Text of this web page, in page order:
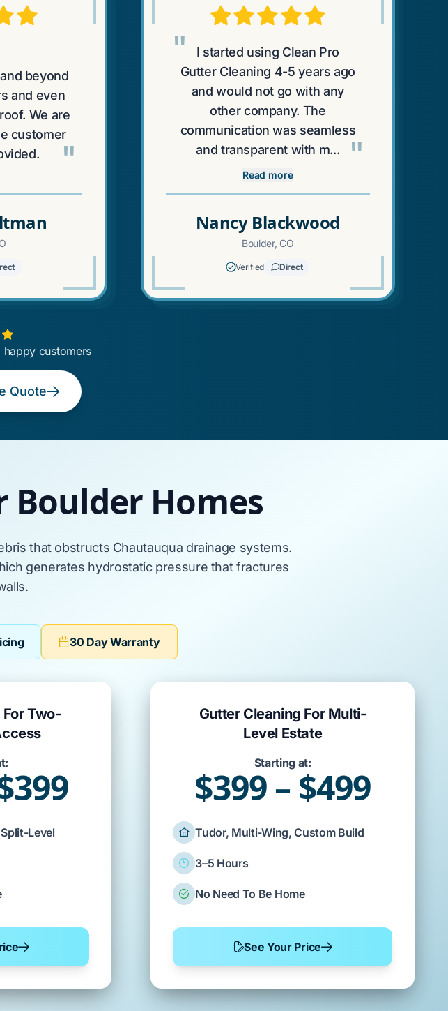
beyond
and even
We are
customer
"
"
I started using Clean Pro
Gutter Cleaning 4-5 years ago
and would not go with any
other company. The
communication was seamless
and transparent with m...
"
Read more
Nancy Blackwood
Boulder, CO
Verified Direct
customers
Quote
Homes
that obstructs Chautauqua drainage systems.
generates hydrostatic pressure that fractures
30 Day Warranty
Two-
Level
Gutter Cleaning For Multi-
Level Estate
Starting at:
$399 – $499
Tudor, Multi-Wing, Custom Build
3–5 Hours
No Need To Be Home
See Your Price